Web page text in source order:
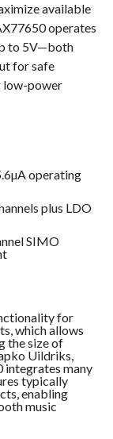
available
operates
to 5V—both
for safe
low-power
operating
plus LDO
SIMO
for
which allows
the size of
Uildriks,
integrates many
typically
enabling
music